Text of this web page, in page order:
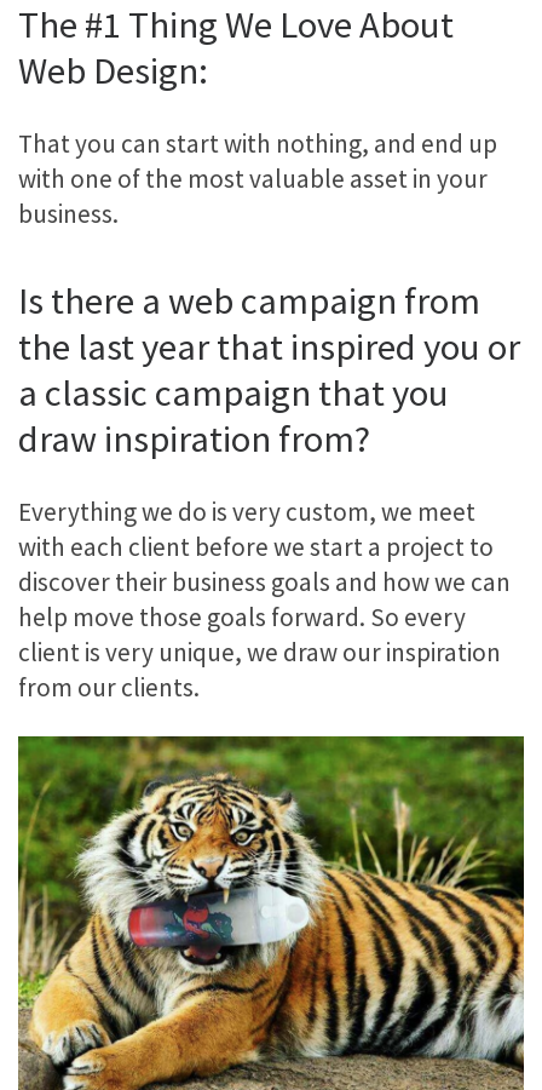
The #1 Thing We Love About
Web Design:
That you can start with nothing, and end up
with one of the most valuable asset in your
business.
Is there a web campaign from
the last year that inspired you or
a classic campaign that you
draw inspiration from?
Everything we do is very custom, we meet
with each client before we start a project to
discover their business goals and how we can
help move those goals forward. So every
client is very unique, we draw our inspiration
from our clients.